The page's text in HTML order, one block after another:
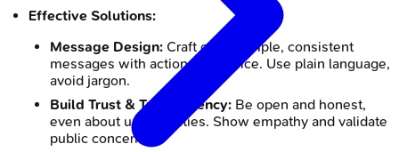
Effective Solutions:
Message Design: Craft clear, simple, consistent
messages with actionable advice. Use plain language,
avoid jargon.
Build Trust & Transparency: Be open and honest,
even about uncertainties. Show empathy and validate
public concerns.